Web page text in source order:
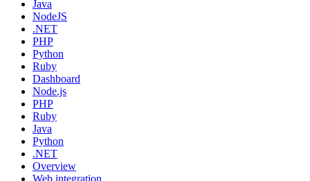
Java
NodeJS
.NET
PHP
Python
Ruby
Dashboard
Node.js
PHP
Ruby
Java
Python
.NET
Overview